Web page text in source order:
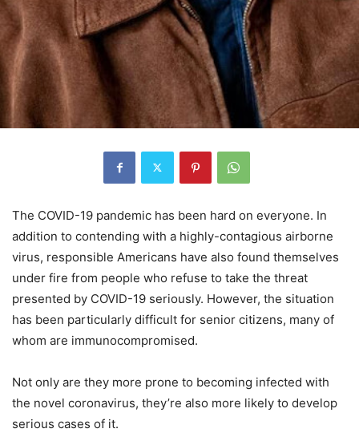
The COVID-19 pandemic has been hard on everyone. In
addition to contending with a highly-contagious airborne
virus, responsible Americans have also found themselves
under fire from people who refuse to take the threat
presented by COVID-19 seriously. However, the situation
has been particularly difficult for senior citizens, many of
whom are immunocompromised.
Not only are they more prone to becoming infected with
the novel coronavirus, they’re also more likely to develop
serious cases of it.